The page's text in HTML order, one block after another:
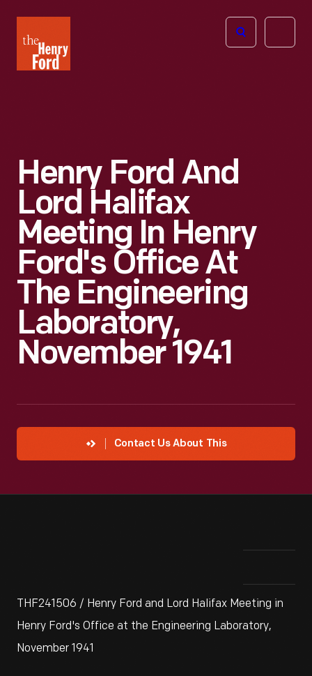
Henry
Ford
Open
Henry Ford And
Lord Halifax
Meeting In Henry
Ford's Office At
The Engineering
Laboratory,
November 1941
Contact Us About This
THF241506 / Henry Ford and Lord Halifax Meeting in
Henry Ford's Office at the Engineering Laboratory,
November 1941